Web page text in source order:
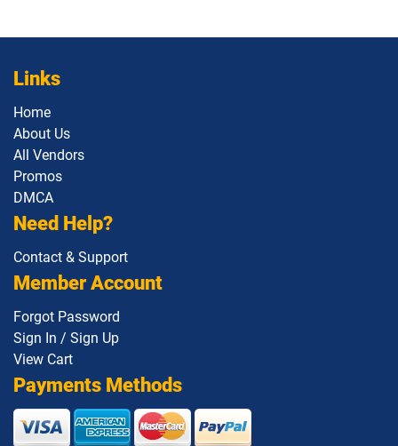
Links
Home
About Us
All Vendors
Promos
DMCA
Need Help?
Contact & Support
Member Account
Forgot Password
Sign In / Sign Up
View Cart
Payments Methods